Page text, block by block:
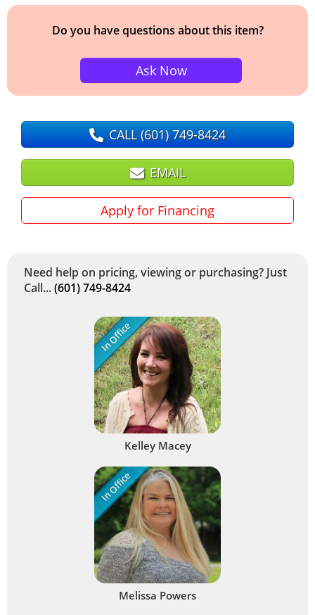
Do you have questions about this item?
Ask Now
CALL(601) 749-8424
EMAIL
Apply for Financing
Need help on pricing, viewing or purchasing? Just
Call...(601) 749-8424
In Office
Kelley Macey
In Office
Melissa Powers